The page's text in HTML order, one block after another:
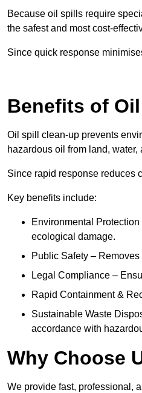
Because oil spills require
the safest and most cost-
Since quick response
Benefits of
Oil spill clean-up prevents
hazardous oil from land,
Since rapid response reduces
Key benefits include:
Environmental
ecological damage.
Public Safety –
Legal Compliance –
Rapid Containment &
Sustainable Waste
accordance with
Why Choose
We provide fast, professional,